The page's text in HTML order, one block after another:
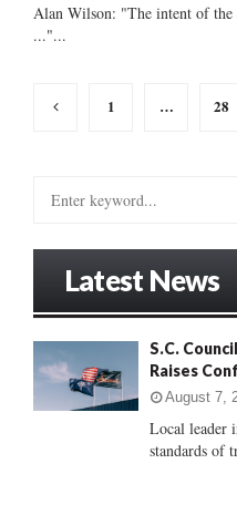
Alan Wilson: "The intent of
..."...
Posts
1 … 28
:
Latest News
S.C.
Raises
August 7,
Local leader
standards of